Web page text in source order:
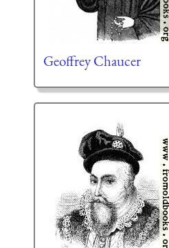
Geoffrey Chaucer